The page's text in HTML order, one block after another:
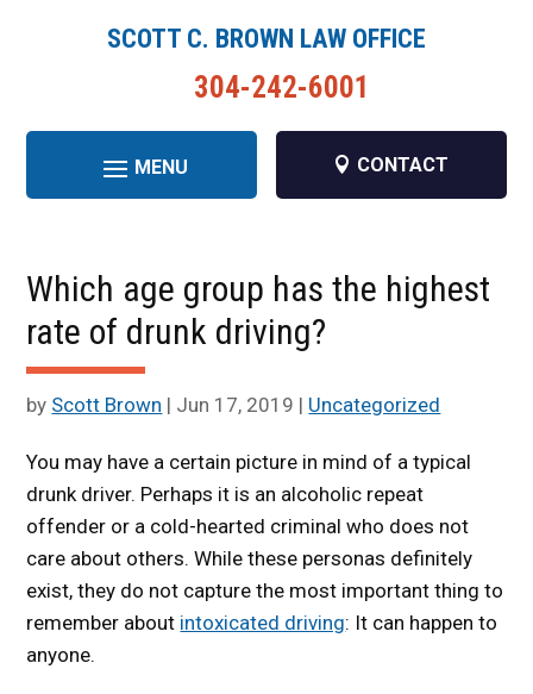
SCOTT C. BROWN LAW OFFICE
304-242-6001
CONTACT
Which age group has the highest
rate of drunk driving?
by Scott Brown | Jun 17, 2019 | Uncategorized
You may have a certain picture in mind of a typical
drunk driver. Perhaps it is an alcoholic repeat
offender or a cold-hearted criminal who does not
care about others. While these personas definitely
exist, they do not capture the most important thing to
remember about intoxicated driving: It can happen to
anyone.